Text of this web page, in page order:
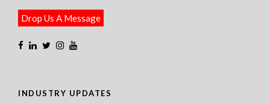
Drop Us A Message
INDUSTRY UPDATES